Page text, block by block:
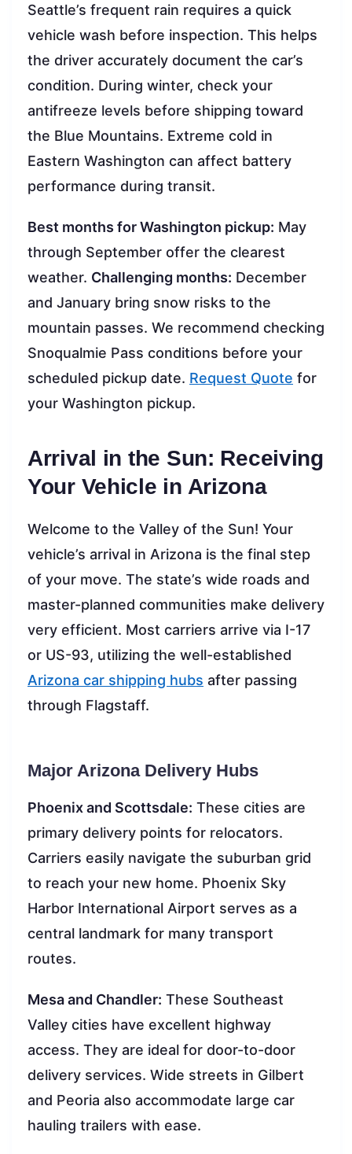
Seattle’s frequent rain requires a quick
vehicle wash before inspection. This helps
the driver accurately document the car’s
condition. During winter, check your
antifreeze levels before shipping toward
the Blue Mountains. Extreme cold in
Eastern Washington can affect battery
performance during transit.
Best months for Washington pickup: May
through September offer the clearest
weather. Challenging months: December
and January bring snow risks to the
mountain passes. We recommend checking
Snoqualmie Pass conditions before your
scheduled pickup date. Request Quote for
your Washington pickup.
Arrival in the Sun: Receiving
Your Vehicle in Arizona
Welcome to the Valley of the Sun! Your
vehicle’s arrival in Arizona is the final step
of your move. The state’s wide roads and
master-planned communities make delivery
very efficient. Most carriers arrive via I-17
or US-93, utilizing the well-established
Arizona car shipping hubs after passing
through Flagstaff.
Major Arizona Delivery Hubs
Phoenix and Scottsdale: These cities are
primary delivery points for relocators.
Carriers easily navigate the suburban grid
to reach your new home. Phoenix Sky
Harbor International Airport serves as a
central landmark for many transport
routes.
Mesa and Chandler: These Southeast
Valley cities have excellent highway
access. They are ideal for door-to-door
delivery services. Wide streets in Gilbert
and Peoria also accommodate large car
hauling trailers with ease.